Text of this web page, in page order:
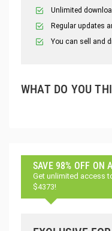
Unlimited
Regular updates
You can sell and
WHAT DO YOU
SAVE 98% OFF ON
Get unlimited access
$4373!